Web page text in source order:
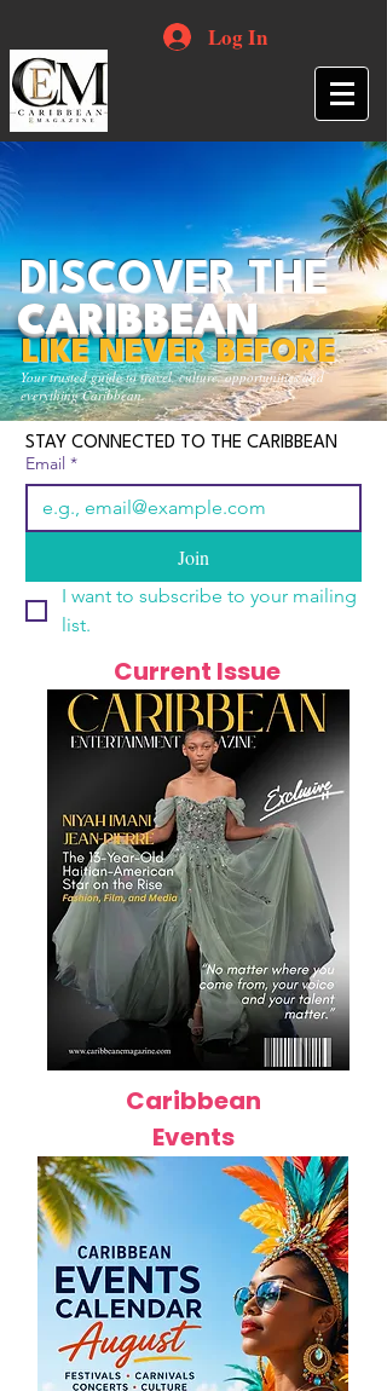
Log In
Your trusted guide to travel, culture, opportunities and
everything Caribbean.
DISCOVER THE
CARIBBEAN
LIKE NEVER BEFORE
STAY CONNECTED TO THE CARIBBEAN
Email *
Join
I want to subscribe to your mailing
list.
Current Issue
Caribbean
Events